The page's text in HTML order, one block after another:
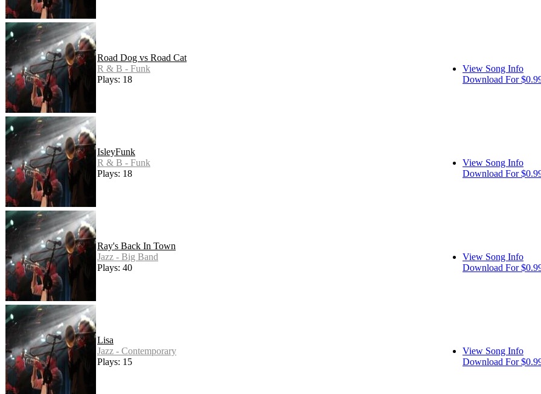
Road Dog vs Road Cat
R & B - Funk
Plays: 18
View Song Info
Download For
IsleyFunk
R & B - Funk
Plays: 18
View Song Info
Download For
Ray's Back In Town
Jazz - Big Band
Plays: 40
View Song Info
Download For
Lisa
Jazz - Contemporary
Plays: 15
View Song Info
Download For